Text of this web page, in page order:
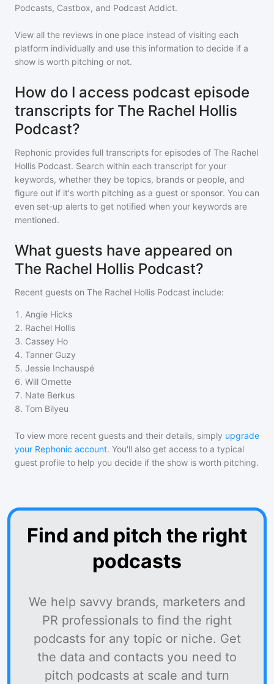
Podcasts, Castbox, and Podcast Addict.
View all the reviews in one place instead of visiting each
platform individually and use this information to decide if a
show is worth pitching or not.
How do I access podcast episode
transcripts for The Rachel Hollis
Podcast?
Rephonic provides full transcripts for episodes of The Rachel
Hollis Podcast. Search within each transcript for your
keywords, whether they be topics, brands or people, and
figure out if it's worth pitching as a guest or sponsor. You can
even set-up alerts to get notified when your keywords are
mentioned.
What guests have appeared on
The Rachel Hollis Podcast?
Recent guests on The Rachel Hollis Podcast include:
1 . Angie Hicks
2. Rachel Hollis
3. Cassey Ho
4. Tanner Guzy
5. Jessie Inchauspé
6. Will Ornette
7. Nate Berkus
8. Tom Bilyeu
To view more recent guests and their details, simply upgrade
your Rephonic account. You'll also get access to a typical
guest profile to help you decide if the show is worth pitching.
Find and pitch the right
podcasts
We help savvy brands, marketers and
PR professionals to find the right
podcasts for any topic or niche. Get
the data and contacts you need to
pitch podcasts at scale and turn